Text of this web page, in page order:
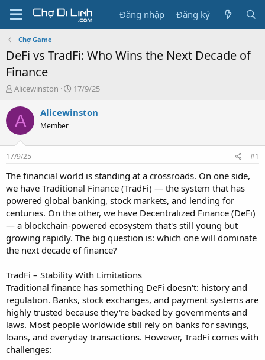
Đăng nhập Đăng ký
Chợ Game
DeFi vs TradFi: Who Wins the Next Decade of
Finance
T
r
e
a
s
t
a
t
e
r
Alicewinston
N
à
17/9/25
A Alicewinston
Member
17/9/25 #1
The financial world is standing at a crossroads. On one side,
we have Traditional Finance (TradFi) — the system that has
powered global banking, stock markets, and lending for
centuries. On the other, we have Decentralized Finance (DeFi)
— a blockchain-powered ecosystem that's still young but
growing rapidly. The big question is: which one will dominate
the next decade of finance?
TradFi – Stability With Limitations
Traditional finance has something DeFi doesn't: history and
regulation. Banks, stock exchanges, and payment systems are
highly trusted because they're backed by governments and
laws. Most people worldwide still rely on banks for savings,
loans, and everyday transactions. However, TradFi comes with
challenges: